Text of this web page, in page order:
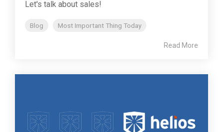
Let's talk about sales!
Blog Most Important Thing Today
Read More